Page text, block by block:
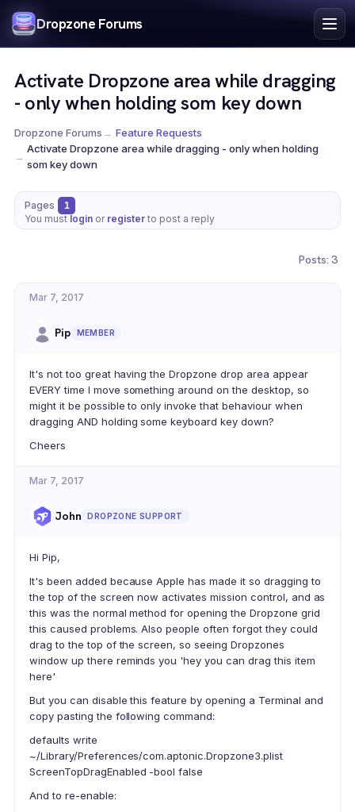
Dropzone Forums
Search
Activate Dropzone area while dragging
- only when holding som key down
Dropzone Forums→ Feature Requests
→
Activate Dropzone area while dragging - only when holding
som key down
Pages
1
You must login or register to post a reply
Posts: 3
Mar 7, 2017
Pip MEMBER
It's not too great having the Dropzone drop area appear
EVERY time I move something around on the desktop, so
might it be possible to only invoke that behaviour when
dragging AND holding some keyboard key down?
Cheers
Mar 7, 2017
John DROPZONE SUPPORT
Hi Pip,
It's been added because Apple has made it so dragging to
the top of the screen now activates mission control, and as
this was the normal method for opening the Dropzone grid
this caused problems. Also people often forgot they could
drag to the top of the screen, so seeing Dropzones
window up there reminds you 'hey you can drag this item
here'
But you can disable this feature by opening a Terminal and
copy pasting the following command:
defaults write
~/Library/Preferences/com.aptonic.Dropzone3.plist
ScreenTopDragEnabled -bool false
And to re-enable: